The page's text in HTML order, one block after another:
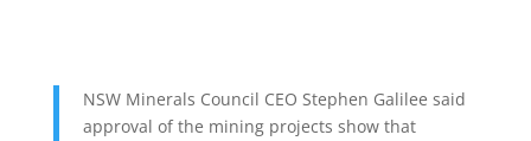
NSW Minerals Council CEO Stephen Galilee said
approval of the mining projects show that